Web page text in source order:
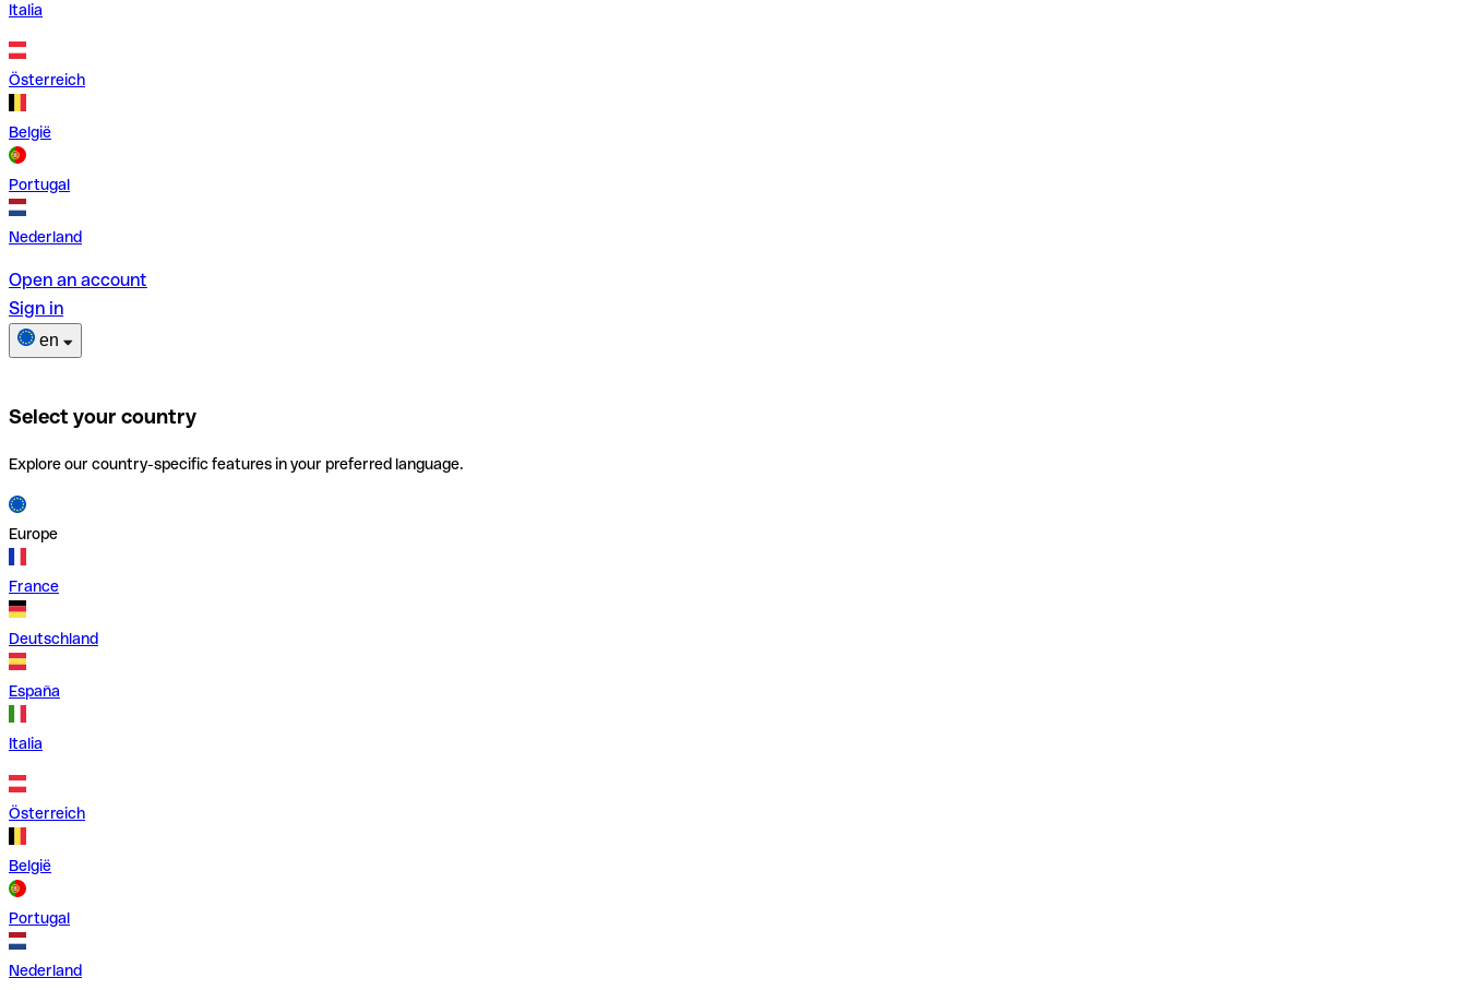
Italia
Österreich
België
Portugal
Nederland
Open an account
Sign in
en
Select your country
Explore our country-specific features in your preferred language.
Europe
France
Deutschland
España
Italia
Österreich
België
Portugal
Nederland